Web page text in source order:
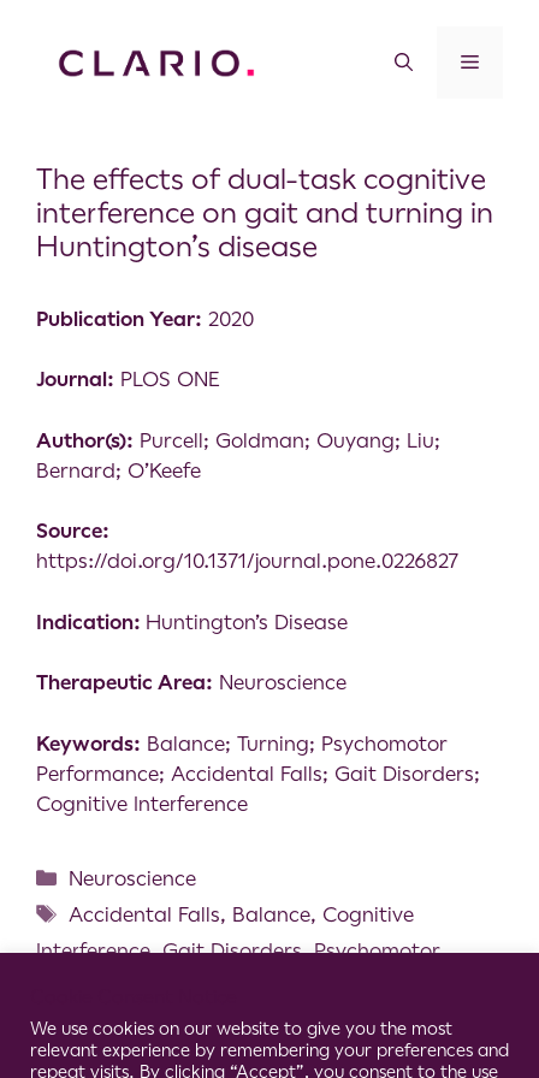
The effects of dual-task cognitive
interference on gait and turning in
Huntington’s disease
Publication Year: 2020
Journal: PLOS ONE
Author(s): Purcell; Goldman; Ouyang; Liu;
Bernard; O’Keefe
Source:
https://doi.org/10.1371/journal.pone.0226827
Indication: Huntington’s Disease
Therapeutic Area: Neuroscience
Keywords: Balance; Turning; Psychomotor
Performance; Accidental Falls; Gait Disorders;
Cognitive Interference
Neuroscience
Accidental Falls, Balance, Cognitive
Interference,Gait Disorders,Psychomotor
Lower Limb Neuromuscular Modification
and Standing Postural Control Alteration in
We use cookies on our website to give you the most
relevant experience by remembering your preferences and
repeat visits. By clicking “Accept”, you consent to the use